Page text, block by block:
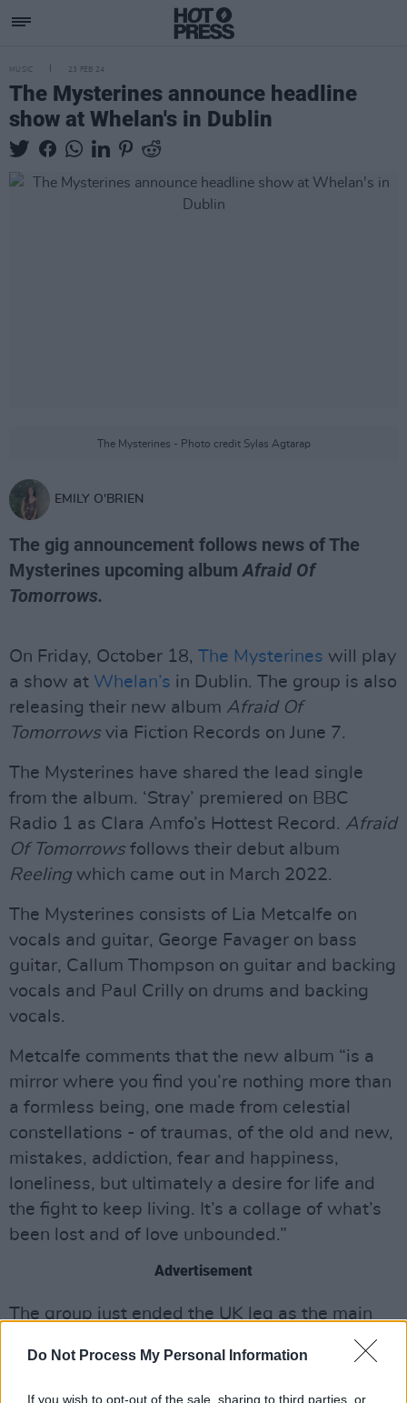
Do Not Process My Personal Information
If you wish to opt-out of the sale, sharing to third parties, or
MUSIC 23 FEB 24
The Mysterines announce headline
show at Whelan's in Dublin
The Mysterines - Photo credit Sylas Agtarap
EMILY O'BRIEN
The gig announcement follows news of The
Mysterines upcoming albumAfraid Of
Tomorrows.
On Friday, October 18, The Mysterines will play
a show at Whelan’s in Dublin. The group is also
releasing their new album Afraid Of
Tomorrowsvia Fiction Records on June 7.
The Mysterines have shared the lead single
from the album. ‘Stray’ premiered on BBC
Radio 1 as Clara Amfo’s Hottest Record. Afraid
Of Tomorrowsfollows their debut album
Reeling which came out in March 2022.
The Mysterines consists of Lia Metcalfe on
vocals and guitar, George Favager on bass
guitar, Callum Thompson on guitar and backing
vocals and Paul Crilly on drums and backing
vocals.
Metcalfe comments that the new album “is a
mirror where you find you’re nothing more than
a formless being, one made from celestial
constellations - of traumas, of the old and new,
mistakes, addiction, fear and happiness,
loneliness, but ultimately a desire for life and
the fight to keep living. It’s a collage of what’s
been lost and of love unbounded.”
Advertisement
The group just ended the UK leg as the main
support to Frank Carter & The Rattlesnakes.
Since then, The Mysterines have announced
their own slew of shows for this Autumn. They